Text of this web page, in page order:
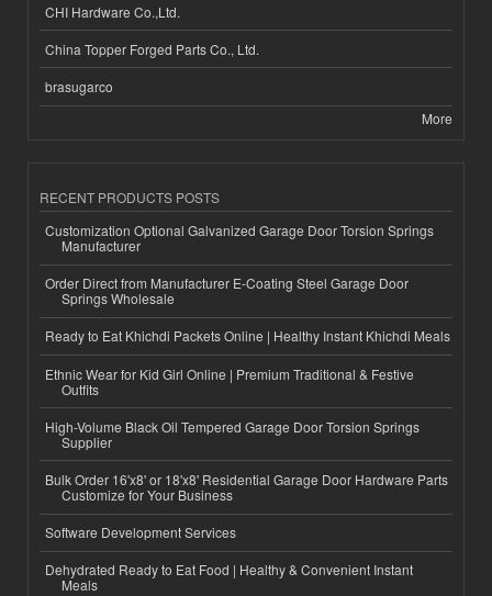
CHI Hardware Co.,Ltd.
China Topper Forged Parts Co., Ltd.
brasugarco
More
RECENT PRODUCTS POSTS
Customization Optional Galvanized Garage Door Torsion Springs
Manufacturer
Order Direct from Manufacturer E-Coating Steel Garage Door
Springs Wholesale
Ready to Eat Khichdi Packets Online | Healthy Instant Khichdi Meals
Ethnic Wear for Kid Girl Online | Premium Traditional & Festive
Outfits
High-Volume Black Oil Tempered Garage Door Torsion Springs
Supplier
Bulk Order 16'x8' or 18'x8' Residential Garage Door Hardware Parts
Customize for Your Business
Software Development Services
Dehydrated Ready to Eat Food | Healthy & Convenient Instant
Meals